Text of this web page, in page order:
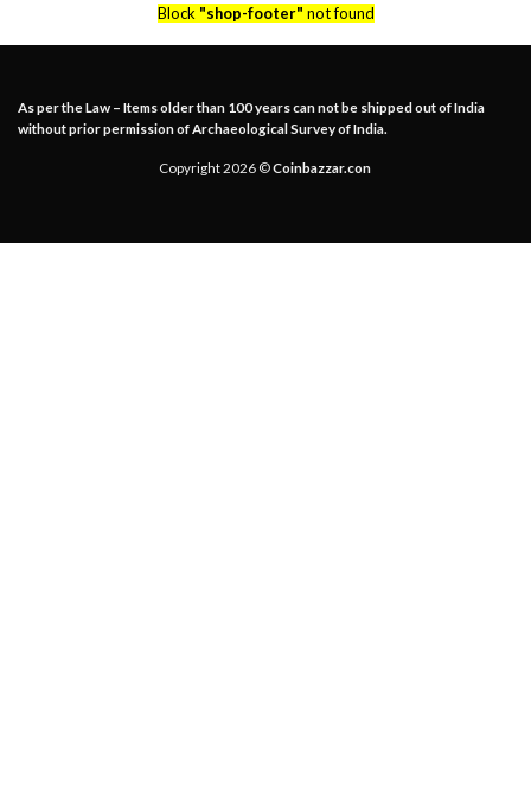
Block "shop-footer" not found
As per the Law – Items older than 100 years can not be shipped out of India
without prior permission of Archaeological Survey of India.
Copyright 2026 ©Coinbazzar.con